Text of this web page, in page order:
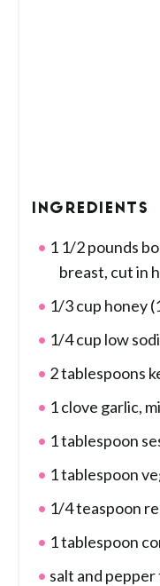
INGREDIENTS
1 1/2 pounds
breast, cut in
1/3 cup honey
1/4 cup low
2 tablespoons
1 clove garlic,
1 tablespoon
1 tablespoon
1/4 teaspoon
1 tablespoon
salt and